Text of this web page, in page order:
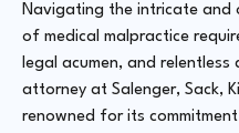
Navigating the intricate and
of medical malpractice
legal acumen, and
attorney at Salenger, Sack,
renowned for its